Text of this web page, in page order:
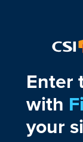
Enter
with
your